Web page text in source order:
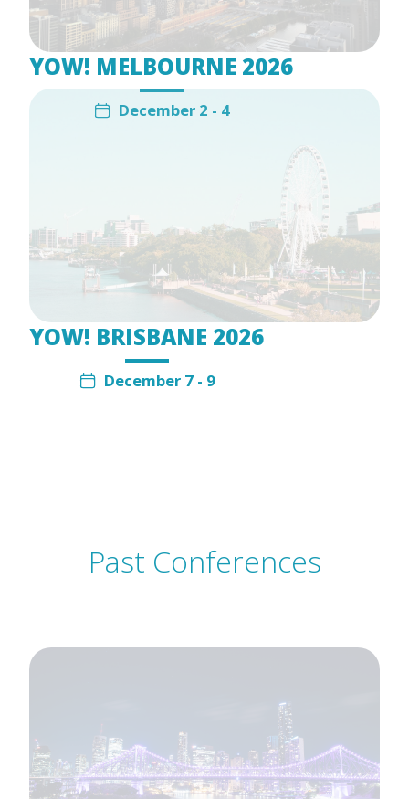
YOW! MELBOURNE 2026
December 2 - 4
YOW! BRISBANE 2026
December 7 - 9
Past Conferences